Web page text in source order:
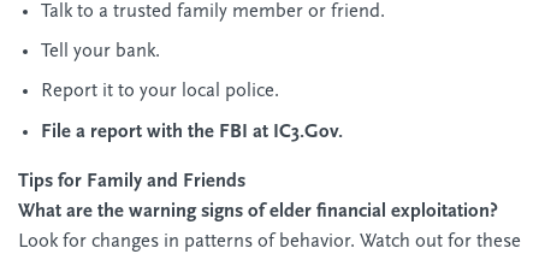
Talk to a trusted family member or friend.
Tell your bank.
Report it to your local police.
File a report with the FBI at IC3.Gov.
Tips for Family and Friends
What are the warning signs of elder financial exploitation?
Look for changes in patterns of behavior. Watch out for these